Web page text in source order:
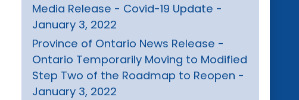
Media Release - Covid-19 Update -
January 3, 2022
Province of Ontario News Release -
Ontario Temporarily Moving to Modified
Step Two of the Roadmap to Reopen -
January 3, 2022